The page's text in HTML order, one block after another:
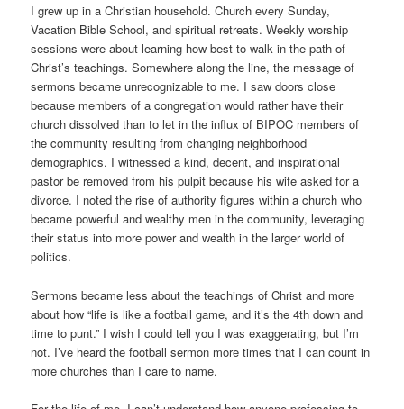
I grew up in a Christian household. Church every Sunday,
Vacation Bible School, and spiritual retreats. Weekly worship
sessions were about learning how best to walk in the path of
Christ’s teachings. Somewhere along the line, the message of
sermons became unrecognizable to me. I saw doors close
because members of a congregation would rather have their
church dissolved than to let in the influx of BIPOC members of
the community resulting from changing neighborhood
demographics. I witnessed a kind, decent, and inspirational
pastor be removed from his pulpit because his wife asked for a
divorce. I noted the rise of authority figures within a church who
became powerful and wealthy men in the community, leveraging
their status into more power and wealth in the larger world of
politics.
Sermons became less about the teachings of Christ and more
about how “life is like a football game, and it’s the 4th down and
time to punt.” I wish I could tell you I was exaggerating, but I’m
not. I’ve heard the football sermon more times that I can count in
more churches than I care to name.